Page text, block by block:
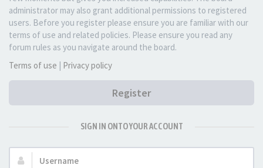
administrator may also grant additional permissions to registered
users. Before you register please ensure you are familiar with our
terms of use and related policies. Please ensure you read any
forum rules as you navigate around the board.
Terms of use | Privacy policy
Register
SIGN IN ONTO YOUR ACCOUNT
Username: